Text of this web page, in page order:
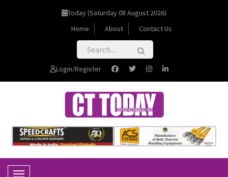
Today (Saturday 08 August 2026)
Home
About Contact Us
Login/Register